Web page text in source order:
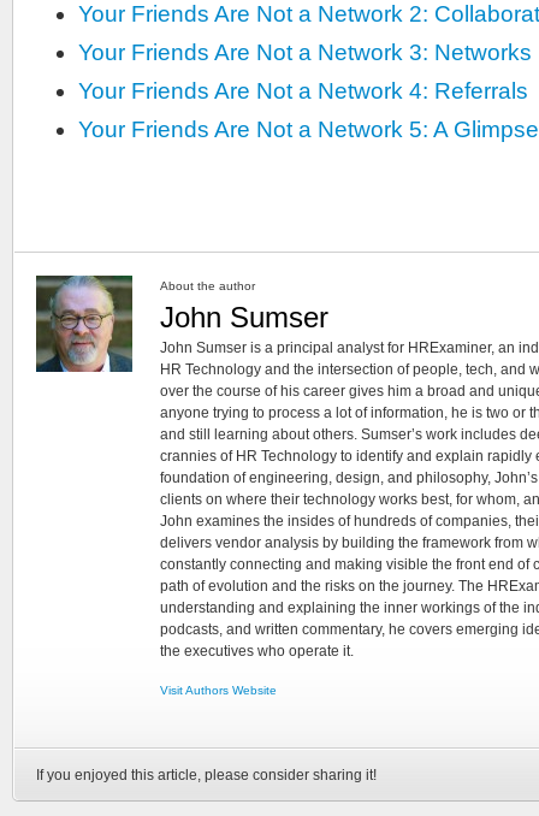
Your Friends Are Not a Network 2:
Your Friends Are Not a Network 3: Networks
Your Friends Are Not a Network 4: Referrals
Your Friends Are Not a Network 5: A
About the author
John Sumser
John Sumser is a principal analyst for HRExaminer, an
HR Technology and the intersection of people, tech, and
over the course of his career gives him a broad and
anyone trying to process a lot of information, he is two or
and still learning about others. Sumser’s work includes
crannies of HR Technology to identify and explain rapidly
foundation of engineering, design, and philosophy,
clients on where their technology works best, for whom,
John examines the insides of hundreds of companies,
delivers vendor analysis by building the framework from
constantly connecting and making visible the front end of
path of evolution and the risks on the journey. The
understanding and explaining the inner workings of the
podcasts, and written commentary, he covers emerging
the executives who operate it.
Visit Authors Website
If you enjoyed this article, please consider sharing it!